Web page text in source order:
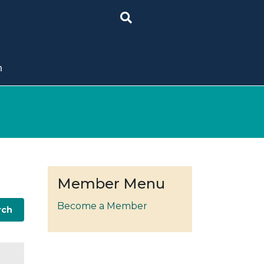
Member Menu
Become a Member